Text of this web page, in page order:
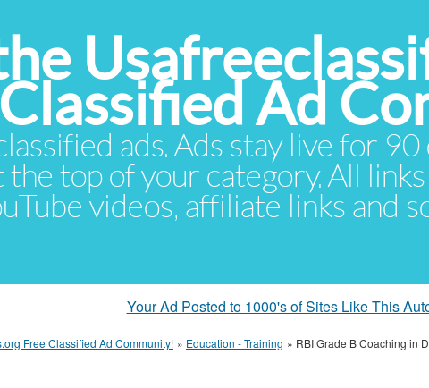
Ad
ads. Ads stay live for
the top of your category. All
videos, affiliate links and
Your Ad Posted to 1000's of Sites Like This
Free Classified Ad Community! » Education - Training » RBI Grade B Coaching in